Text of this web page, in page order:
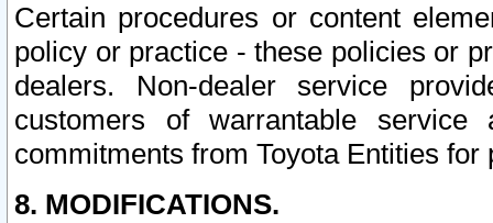
Certain procedures or content
policy or practice - these policies or
dealers. Non-dealer service
customers of warrantable
commitments from Toyota Entities
8. MODIFICATIONS.